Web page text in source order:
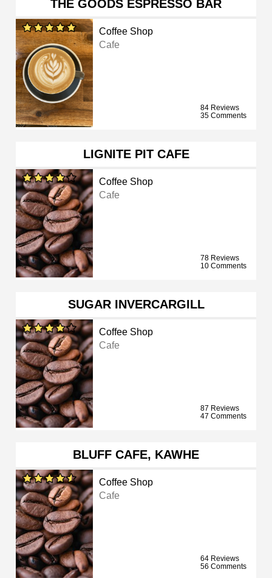
THE GOODS ESPRESSO BAR
Coffee Shop
Cafe
84 Reviews
35 Comments
LIGNITE PIT CAFE
Coffee Shop
Cafe
78 Reviews
10 Comments
SUGAR INVERCARGILL
Coffee Shop
Cafe
87 Reviews
47 Comments
BLUFF CAFE, KAWHE
Coffee Shop
Cafe
64 Reviews
56 Comments